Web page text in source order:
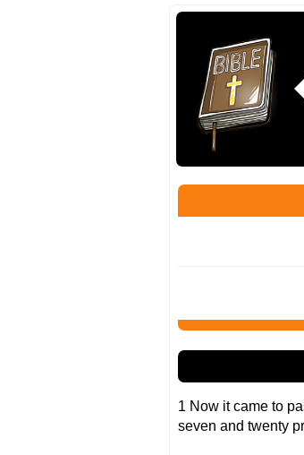
1 Now it came to
seven and twenty